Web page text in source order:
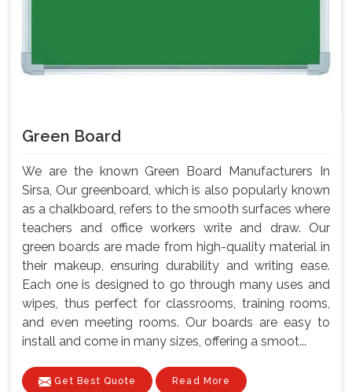
Green Board
We are the known Green Board Manufacturers In
Sirsa, Our greenboard, which is also popularly known
as a chalkboard, refers to the smooth surfaces where
teachers and office workers write and draw. Our
green boards are made from high-quality material in
their makeup, ensuring durability and writing ease.
Each one is designed to go through many uses and
wipes, thus perfect for classrooms, training rooms,
and even meeting rooms. Our boards are easy to
install and come in many sizes, offering a smoot...
Get Best Quote Read More